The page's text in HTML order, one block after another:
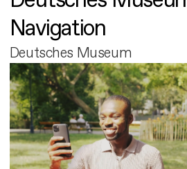
Navigation
Deutsches Museum